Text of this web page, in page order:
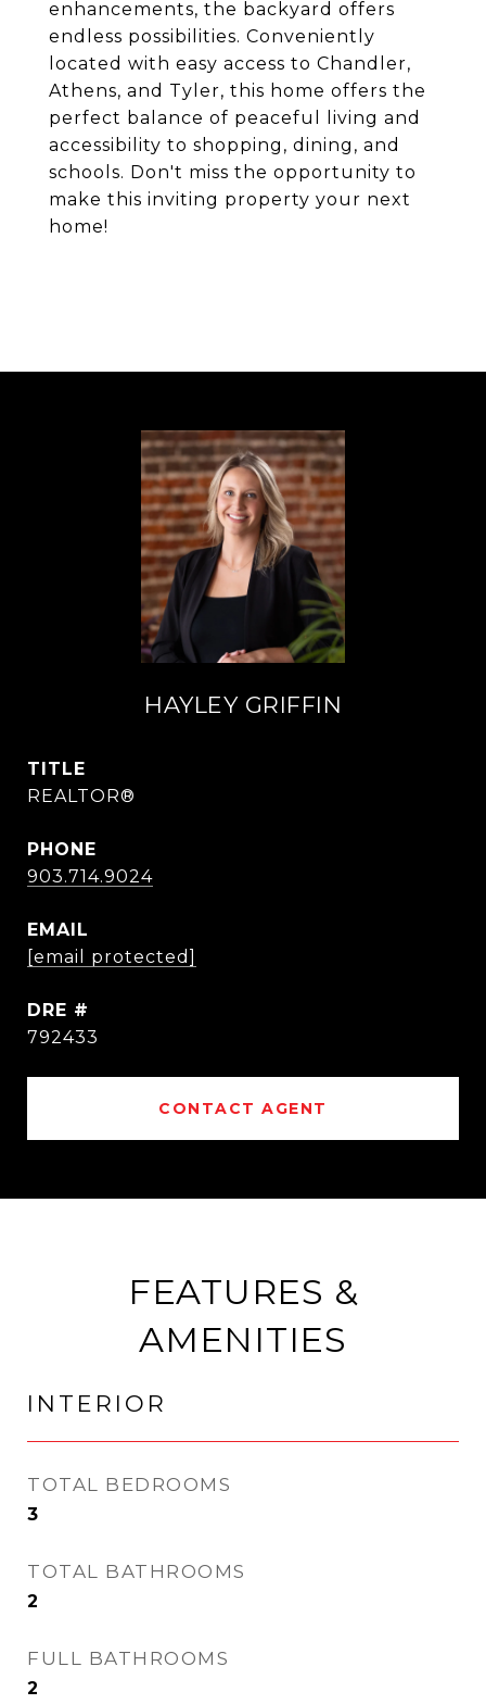
enhancements, the backyard offers
endless possibilities. Conveniently
located with easy access to Chandler,
Athens, and Tyler, this home offers the
perfect balance of peaceful living and
accessibility to shopping, dining, and
schools. Don't miss the opportunity to
make this inviting property your next
home!
HAYLEY GRIFFIN
TITLE
REALTOR®
PHONE
903.714.9024
EMAIL
[email protected]
DRE #
792433
CONTACT AGENT
FEATURES &
AMENITIES
INTERIOR
TOTAL BEDROOMS
3
TOTAL BATHROOMS
2
FULL BATHROOMS
2